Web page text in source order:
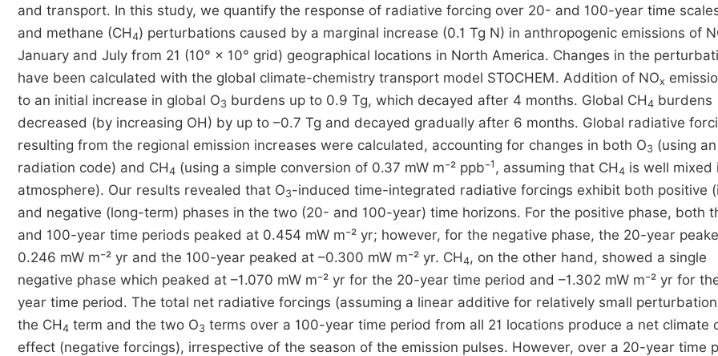
and transport. In this study, we quantify the response of radiative forcing over 20- and 100-year time
and methane (CH4) perturbations caused by a marginal increase (0.1 Tg N) in anthropogenic emissions of
January and July from 21 (10° × 10° grid) geographical locations in North America. Changes in the
have been calculated with the global climate-chemistry transport model STOCHEM. Addition of NOx
to an initial increase in global O3 burdens up to 0.9 Tg, which decayed after 4 months. Global CH4 burdens
decreased (by increasing OH) by up to –0.7 Tg and decayed gradually after 6 months. Global radiative
resulting from the regional emission increases were calculated, accounting for changes in both O3 (using
radiation code) and CH4 (using a simple conversion of 0.37 mW m⁻² ppb⁻1 , assuming that CH4 is well mixed
atmosphere). Our results revealed that O3-induced time-integrated radiative forcings exhibit both positive
and negative (long-term) phases in the two (20- and 100-year) time horizons. For the positive phase, both
and 100-year time periods peaked at 0.454 mW m⁻² yr; however, for the negative phase, the 20-year
0.246 mW m⁻² yr and the 100-year peaked at –0.300 mW m⁻² yr. CH4, on the other hand, showed a single
negative phase which peaked at –1.070 mW m⁻² yr for the 20-year time period and –1.302 mW m⁻² yr for
year time period. The total net radiative forcings (assuming a linear additive for relatively small
the CH4 term and the two O3 terms over a 100-year time period from all 21 locations produce a net climate
effect (negative forcings), irrespective of the season of the emission pulses. However, over a 20-year time